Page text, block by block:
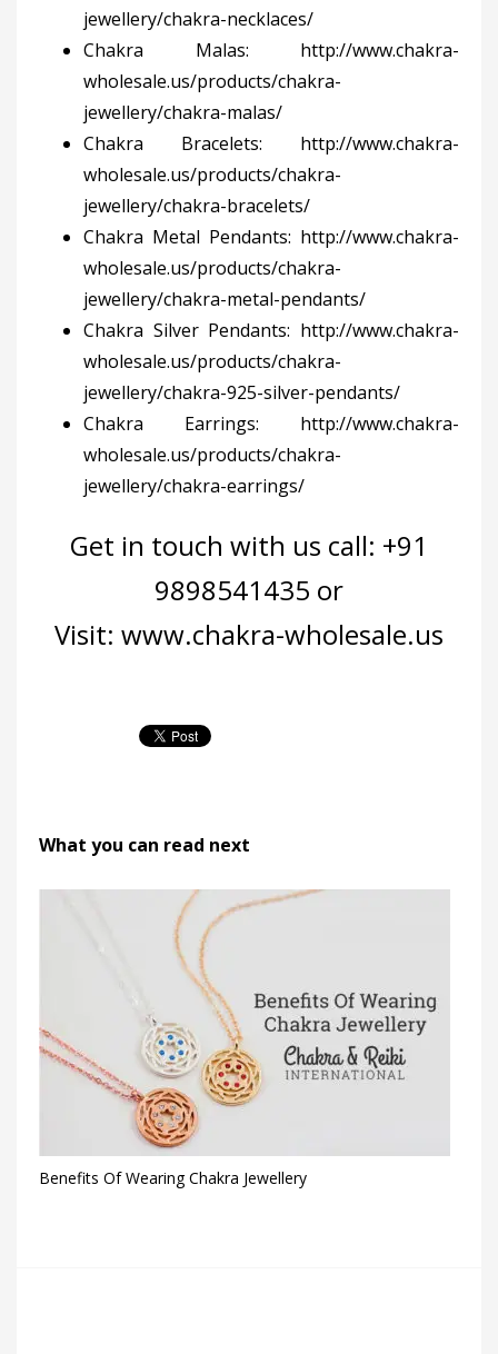
jewellery/chakra-necklaces/
Chakra Malas: http://www.chakra-
wholesale.us/products/chakra-
jewellery/chakra-malas/
Chakra Bracelets: http://www.chakra-
wholesale.us/products/chakra-
jewellery/chakra-bracelets/
Chakra Metal Pendants: http://www.chakra-
wholesale.us/products/chakra-
jewellery/chakra-metal-pendants/
Chakra Silver Pendants: http://www.chakra-
wholesale.us/products/chakra-
jewellery/chakra-925-silver-pendants/
Chakra Earrings: http://www.chakra-
wholesale.us/products/chakra-
jewellery/chakra-earrings/
Get in touch with us call: +91
9898541435 or
Visit: www.chakra-wholesale.us
What you can read next
Benefits Of Wearing Chakra Jewellery